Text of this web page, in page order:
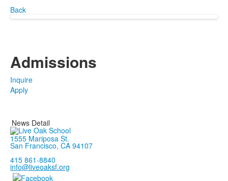
Back
Admissions
Inquire
Apply
News Detail
1555 Mariposa St.
San Francisco, CA 94107
415 861-8840
info@liveoaksf.org